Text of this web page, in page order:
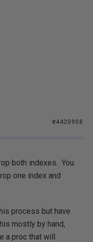
#4420908
both indexes. You
one index and
process but have
mostly by hand,
a proc that will